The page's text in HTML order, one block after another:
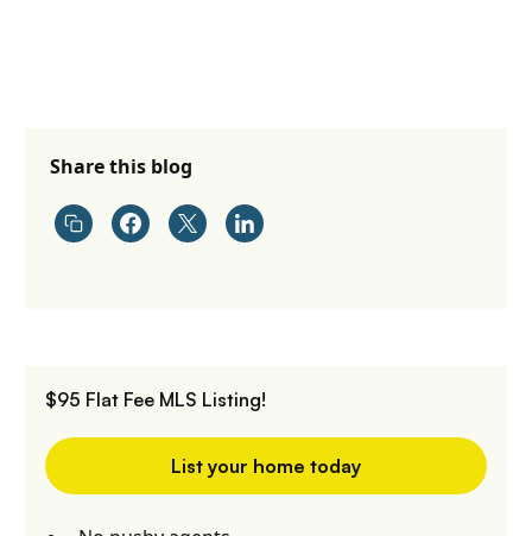
Share this blog
$95 Flat Fee MLS Listing!
List your home today